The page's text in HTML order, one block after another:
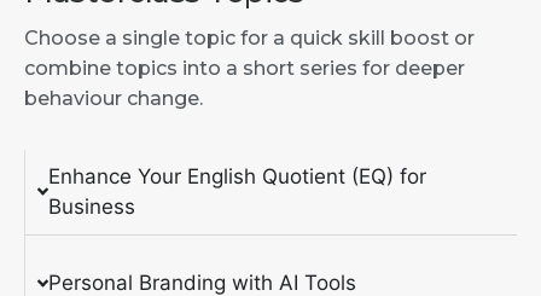
Choose a single topic for a quick skill boost or
combine topics into a short series for deeper
behaviour change.
Enhance Your English Quotient (EQ) for
Business
Personal Branding with AI Tools